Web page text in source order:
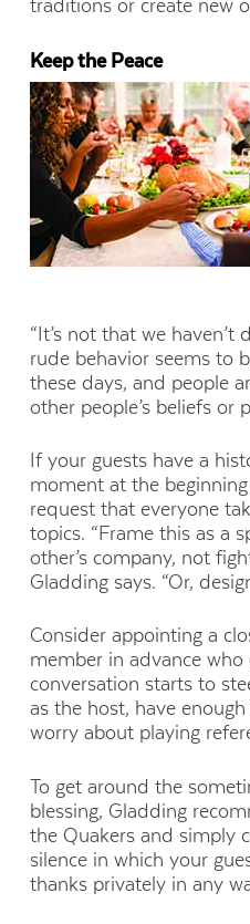
traditions or create new
Keep the Peace
“It’s not that we haven’t
rude behavior seems to
these days, and people
other people’s beliefs or
If your guests have a
moment at the
request that everyone
topics. “Frame this as a
other’s company, not
Gladding says. “Or,
Consider appointing a
member in advance
conversation starts to
as the host, have
worry about playing
To get around the
blessing, Gladding
the Quakers and simply
silence in which your
thanks privately in any